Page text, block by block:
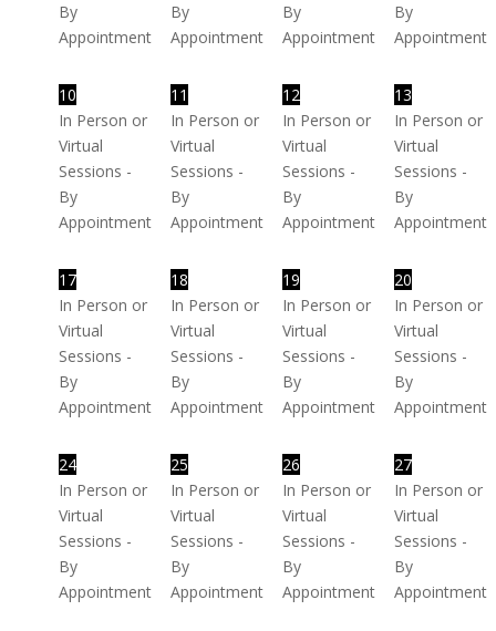
By
Appointment
By
Appointment
By
Appointment
By
Appointment
10
In Person or
Virtual
Sessions -
By
Appointment
11
In Person or
Virtual
Sessions -
By
Appointment
12
In Person or
Virtual
Sessions -
By
Appointment
13
In Person or
Virtual
Sessions -
By
Appointment
17
In Person or
Virtual
Sessions -
By
Appointment
18
In Person or
Virtual
Sessions -
By
Appointment
19
In Person or
Virtual
Sessions -
By
Appointment
20
In Person or
Virtual
Sessions -
By
Appointment
24
In Person or
Virtual
Sessions -
By
Appointment
25
In Person or
Virtual
Sessions -
By
Appointment
26
In Person or
Virtual
Sessions -
By
Appointment
27
In Person or
Virtual
Sessions -
By
Appointment